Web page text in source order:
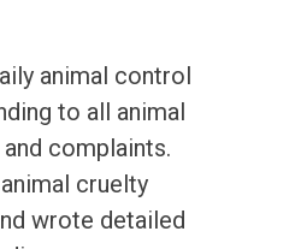
animal control
to all animal
complaints.
cruelty
wrote detailed